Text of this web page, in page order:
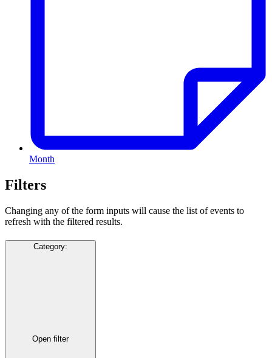
Month
Filters
Changing any of the form inputs will cause the list of events to
refresh with the filtered results.
Category:
Open filter